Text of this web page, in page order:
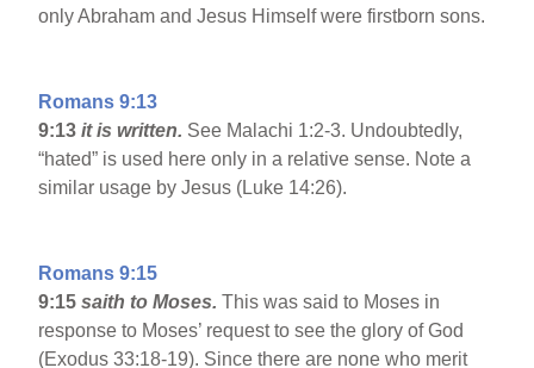
only Abraham and Jesus Himself were firstborn sons.
Romans 9:13
9:13 it is written. See Malachi 1:2-3. Undoubtedly,
“hated” is used here only in a relative sense. Note a
similar usage by Jesus (Luke 14:26).
Romans 9:15
9:15 saith to Moses.This was said to Moses in
response to Moses’ request to see the glory of God
(Exodus 33:18-19). Since there are none who merit